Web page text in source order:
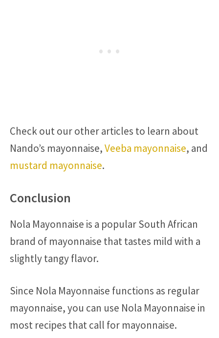
Check out our other articles to learn about
Nando’s mayonnaise,Veeba mayonnaise, and
mustard mayonnaise.
Conclusion
Nola Mayonnaise is a popular South African
brand of mayonnaise that tastes mild with a
slightly tangy flavor.
Since Nola Mayonnaise functions as regular
mayonnaise, you can use Nola Mayonnaise in
most recipes that call for mayonnaise.